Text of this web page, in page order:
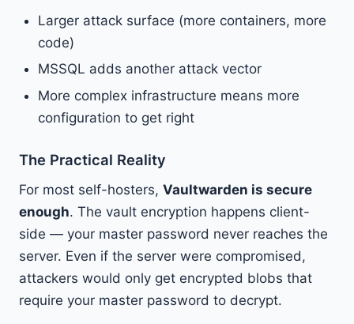
Larger attack surface (more containers, more
code)
MSSQL adds another attack vector
More complex infrastructure means more
configuration to get right
The Practical Reality
For most self-hosters, Vaultwarden is secure
enough. The vault encryption happens client-
side — your master password never reaches the
server. Even if the server were compromised,
attackers would only get encrypted blobs that
require your master password to decrypt.